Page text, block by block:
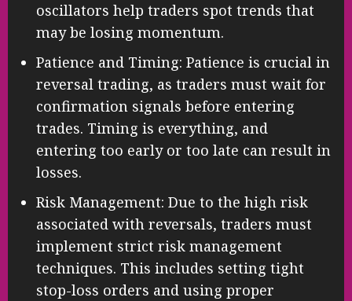
oscillators help traders spot trends that
may be losing momentum.
Patience and Timing: Patience is crucial in
reversal trading, as traders must wait for
confirmation signals before entering
trades. Timing is everything, and
entering too early or too late can result in
losses.
Risk Management: Due to the high risk
associated with reversals, traders must
implement strict risk management
techniques. This includes setting tight
stop-loss orders and using proper